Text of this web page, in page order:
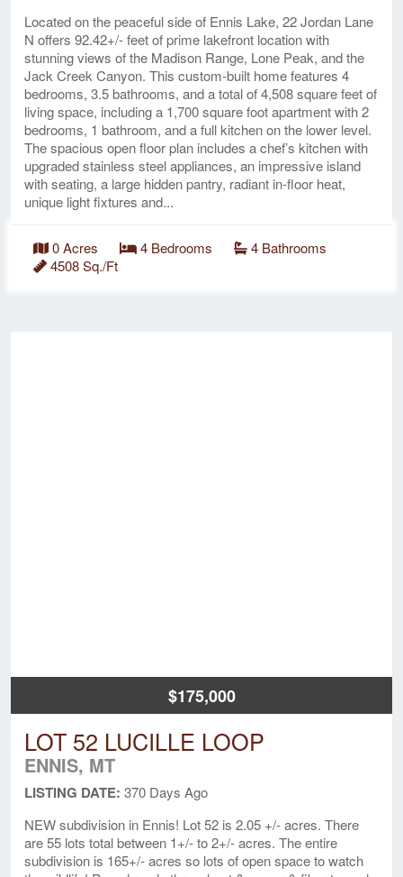
Located on the peaceful side of Ennis Lake, 22 Jordan Lane
N offers 92.42+/- feet of prime lakefront location with
stunning views of the Madison Range, Lone Peak, and the
Jack Creek Canyon. This custom-built home features 4
bedrooms, 3.5 bathrooms, and a total of 4,508 square feet of
living space, including a 1,700 square foot apartment with 2
bedrooms, 1 bathroom, and a full kitchen on the lower level.
The spacious open floor plan includes a chef’s kitchen with
upgraded stainless steel appliances, an impressive island
with seating, a large hidden pantry, radiant in-floor heat,
unique light fixtures and...
0 Acres 4 Bedrooms
4 Bathrooms
4508 Sq./Ft
$175,000
LOT 52 LUCILLE LOOP
ENNIS, MT
LISTING DATE: 370 Days Ago
NEW subdivision in Ennis! Lot 52 is 2.05 +/- acres. There
are 55 lots total between 1+/- to 2+/- acres. The entire
subdivision is 165+/- acres so lots of open space to watch